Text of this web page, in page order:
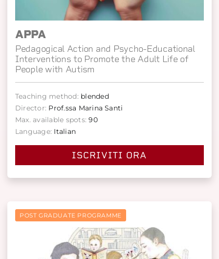
APPA
Pedagogical Action and Psycho-Educational
Interventions to Promote the Adult Life of
People with Autism
Teaching method: blended
Director: Prof.ssa Marina Santi
Max. available spots: 90
Language: Italian
ISCRIVITI ORA
POST GRADUATE PROGRAMME